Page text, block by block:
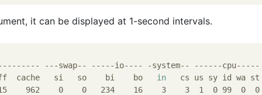
it can be displayed at 1-second intervals.
---swap-- -----io---- -system-- ------cpu-----
cache   si   so    bi    bo in
   cs us sy id wa st
962    0    0   234    16    3    3  1  0 99  0  0